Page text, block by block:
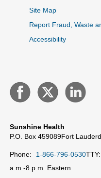
Site Map
Report Fraud, Waste
Accessibility
Sunshine Health
P.O. Box 459089Fort
Phone: 1-866-796-0530TTY:
a.m.-8 p.m. Eastern